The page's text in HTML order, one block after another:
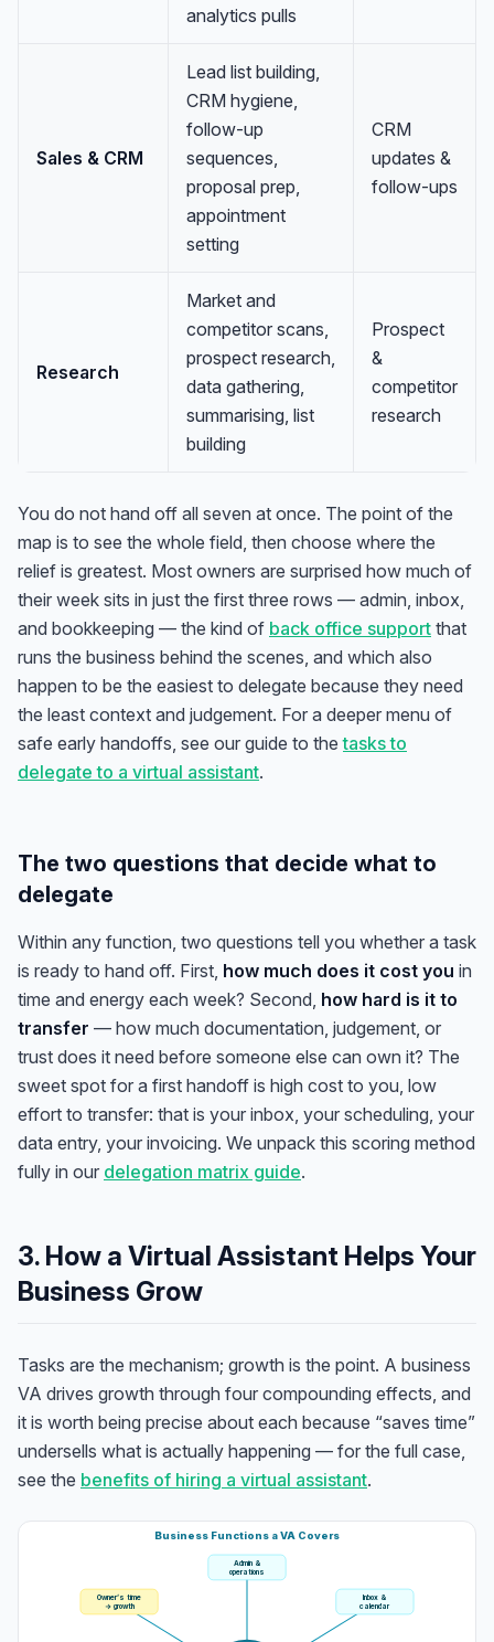
analytics pulls
Sales & CRM
Lead list building,
CRM hygiene,
follow-up
sequences,
proposal prep,
appointment
setting
CRM
updates &
follow-ups
Research
Market and
competitor scans,
prospect research,
data gathering,
summarising, list
building
Prospect
&
competitor
research
You do not hand off all seven at once. The point of the
map is to see the whole field, then choose where the
relief is greatest. Most owners are surprised how much of
their week sits in just the first three rows — admin, inbox,
and bookkeeping — the kind of back office support that
runs the business behind the scenes, and which also
happen to be the easiest to delegate because they need
the least context and judgement. For a deeper menu of
safe early handoffs, see our guide to thetasks to
delegate to a virtual assistant.
The two questions that decide what to
delegate
Within any function, two questions tell you whether a task
is ready to hand off. First, how much does it cost you in
time and energy each week? Second, how hard is it to
transfer — how much documentation, judgement, or
trust does it need before someone else can own it? The
sweet spot for a first handoff is high cost to you, low
effort to transfer: that is your inbox, your scheduling, your
data entry, your invoicing. We unpack this scoring method
fully in our delegation matrix guide.
3. How a Virtual Assistant Helps Your
Business Grow
Tasks are the mechanism; growth is the point. A business
VA drives growth through four compounding effects, and
it is worth being precise about each because “saves time”
undersells what is actually happening — for the full case,
see the benefits of hiring a virtual assistant.
Admin &
operations
Inbox &
calendar
Owner’s time
→ growth
Business Functions a VA Covers